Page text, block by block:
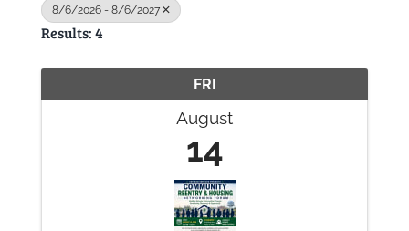
Gallery
Contact
8/6/2026 - 8/6/2027
Results: 4
FRI
August
14